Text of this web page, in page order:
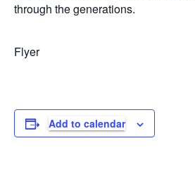
through the generations.
Flyer
Add to calendar